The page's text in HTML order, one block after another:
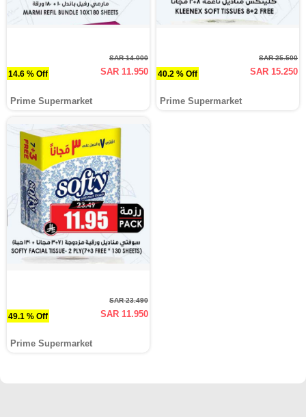
14.6 % Off
SAR 14.000
SAR 11.950
Prime Supermarket
40.2 % Off
SAR 25.500
SAR 15.250
Prime Supermarket
49.1 % Off
SAR 23.490
SAR 11.950
Prime Supermarket